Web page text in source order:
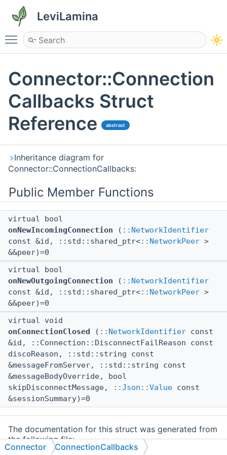
LeviLamina
Toggle main menu visibility
Connector::Connection
Callbacks Struct
Reference
abstract
Inheritance diagram for
Connector::ConnectionCallbacks:
Public Member Functions
virtual bool
onNewIncomingConnection ( ::NetworkIdentifier
const &id, ::std::shared_ptr<::NetworkPeer >
&&peer)=0
virtual bool
onNewOutgoingConnection ( ::NetworkIdentifier
const &id, ::std::shared_ptr<::NetworkPeer >
&&peer)=0
virtual void
onConnectionClosed
( ::NetworkIdentifier const
&id, ::Connection::DisconnectFailReason const
discoReason, ::std::string const
&messageFromServer, ::std::string const
&messageBodyOverride, bool
skipDisconnectMessage,
::Json::Value const
&sessionSummary)=0
The documentation for this struct was generated from
the following file:
Connector ConnectionCallbacks